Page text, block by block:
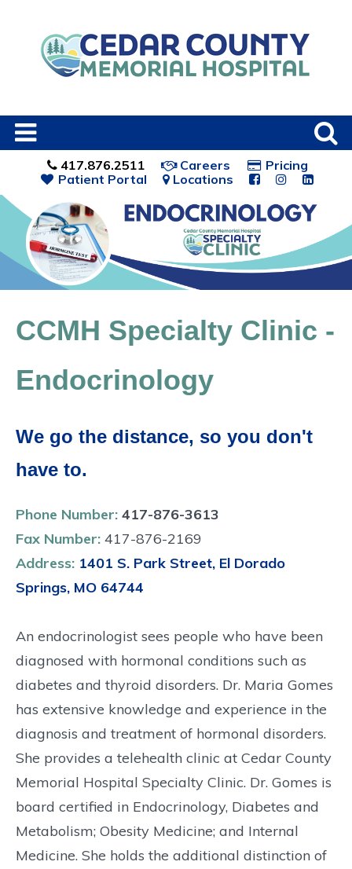
417.876.2511 Careers
Pricing
Patient Portal
Locations
CCMH Specialty Clinic -
Endocrinology
We go the distance, so you don't
have to.
Phone Number: 417-876-3613
Fax Number: 417-876-2169
Address: 1401 S. Park Street, El Dorado
Springs, MO 64744
An endocrinologist sees people who have been
diagnosed with hormonal conditions such as
diabetes and thyroid disorders. Dr. Maria Gomes
has extensive knowledge and experience in the
diagnosis and treatment of hormonal disorders.
She provides a telehealth clinic at Cedar County
Memorial Hospital Specialty Clinic. Dr. Gomes is
board certified in Endocrinology, Diabetes and
Metabolism; Obesity Medicine; and Internal
Medicine. She holds the additional distinction of